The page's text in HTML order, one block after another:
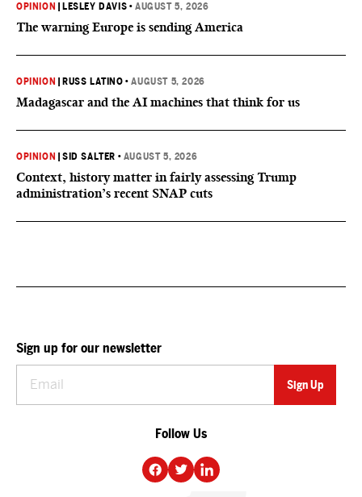
OPINION LESLEY DAVIS •AUGUST 5, 2026
The warning Europe is sending America
OPINION RUSS LATINO •AUGUST 5, 2026
Madagascar and the AI machines that think for us
OPINION |SID SALTER • AUGUST 5, 2026
Context, history matter in fairly assessing Trump
administration’s recent SNAP cuts
Sign up for our newsletter
Follow Us